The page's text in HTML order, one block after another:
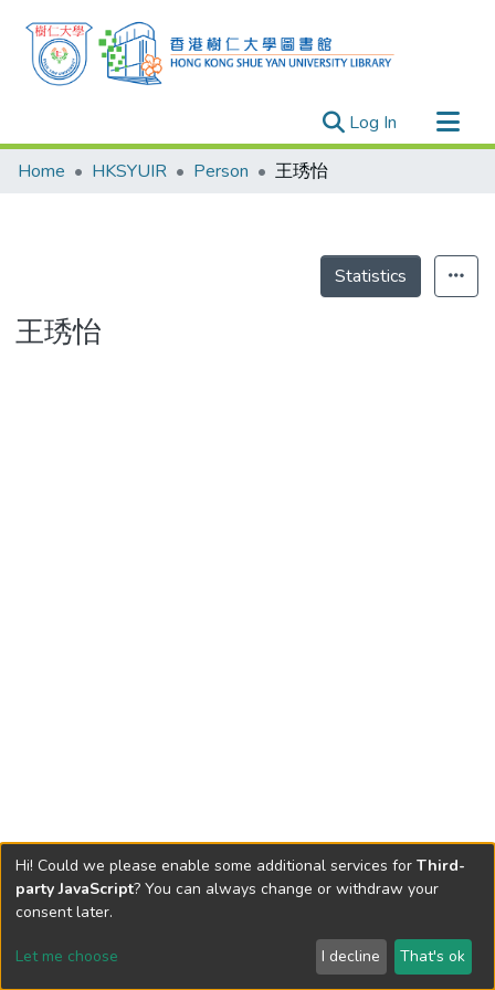
Log In (current)
Research Outputs
Theses
Home HKSYUIR Person 王琇怡
Statistics
王琇怡
Send Feedback
Hi! Could we please enable some additional services for Third-
party JavaScript? You can always change or withdraw your
consent later.
Let me choose I decline That's ok